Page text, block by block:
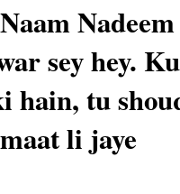
sey hey.
hain, tu
li jaye